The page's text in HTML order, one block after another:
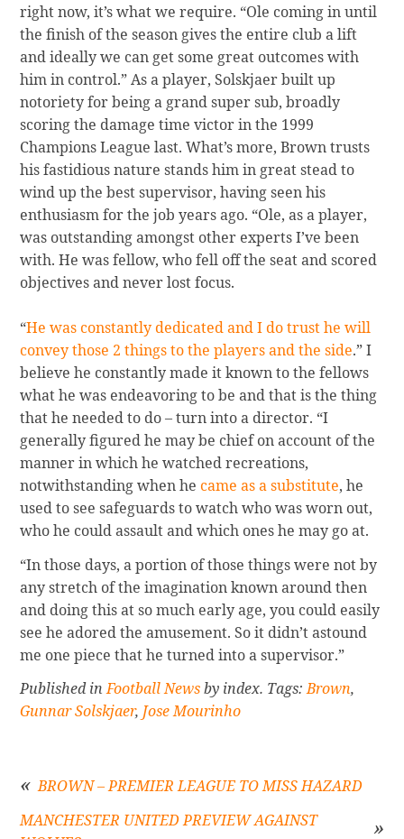
right now, it’s what we require. “Ole coming in until
the finish of the season gives the entire club a lift
and ideally we can get some great outcomes with
him in control.” As a player, Solskjaer built up
notoriety for being a grand super sub, broadly
scoring the damage time victor in the 1999
Champions League last. What’s more, Brown trusts
his fastidious nature stands him in great stead to
wind up the best supervisor, having seen his
enthusiasm for the job years ago. “Ole, as a player,
was outstanding amongst other experts I’ve been
with. He was fellow, who fell off the seat and scored
objectives and never lost focus.
“He was constantly dedicated and I do trust he will
convey those 2 things to the players and the side.” I
believe he constantly made it known to the fellows
what he was endeavoring to be and that is the thing
that he needed to do – turn into a director. “I
generally figured he may be chief on account of the
manner in which he watched recreations,
notwithstanding when hecame as a substitute, he
used to see safeguards to watch who was worn out,
who he could assault and which ones he may go at.
“In those days, a portion of those things were not by
any stretch of the imagination known around then
and doing this at so much early age, you could easily
see he adored the amusement. So it didn’t astound
me one piece that he turned into a supervisor.”
Published inFootball Newsby index. Tags:Brown,
Gunnar Solskjaer, Jose Mourinho
BROWN – PREMIER LEAGUE TO MISS HAZARD
MANCHESTER UNITED PREVIEW AGAINST